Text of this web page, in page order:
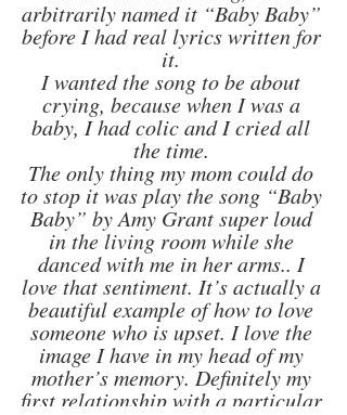
arbitrarily named it “Baby Baby”
before I had real lyrics written for
it.
I wanted the song to be about
crying, because when I was a
baby, I had colic and I cried all
the time.
The only thing my mom could do
to stop it was play the song “Baby
Baby” by Amy Grant super loud
in the living room while she
danced with me in her arms.. I
love that sentiment. It’s actually a
beautiful example of how to love
someone who is upset. I love the
image I have in my head of my
mother’s memory. Definitely my
first relationship with a particular